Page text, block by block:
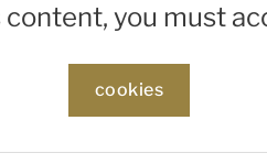
you must
cookies